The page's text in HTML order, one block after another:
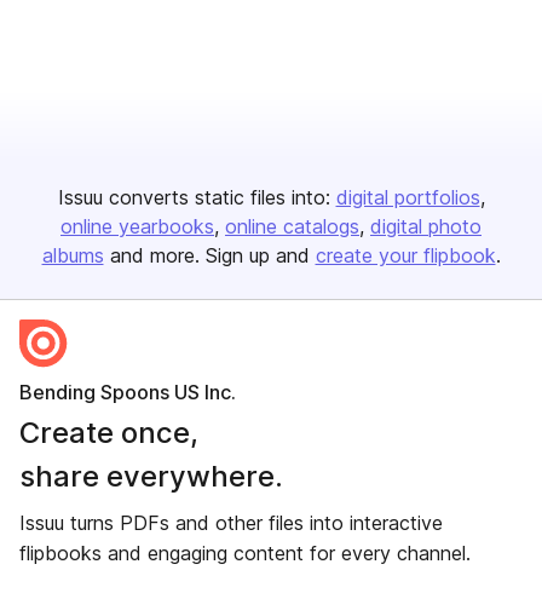
Issuu converts static files into: digital portfolios
online yearbooks online catalogs digital photo
albums and more. Sign up and create your flipbook.
Bending Spoons US Inc.
Create once,
share everywhere.
Issuu turns PDFs and other files into interactive
flipbooks and engaging content for every channel.